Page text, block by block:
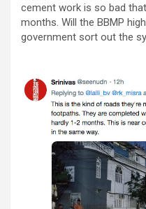
cement work is so bad
months. Will the BBMP
government sort out the